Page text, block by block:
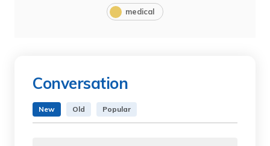
medical
Conversation
New Old Popular